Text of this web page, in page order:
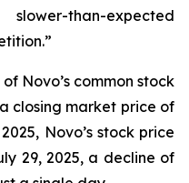
than-expected
Novo’s common stock
closing market price of
Novo’s stock price
29, 2025, a decline of